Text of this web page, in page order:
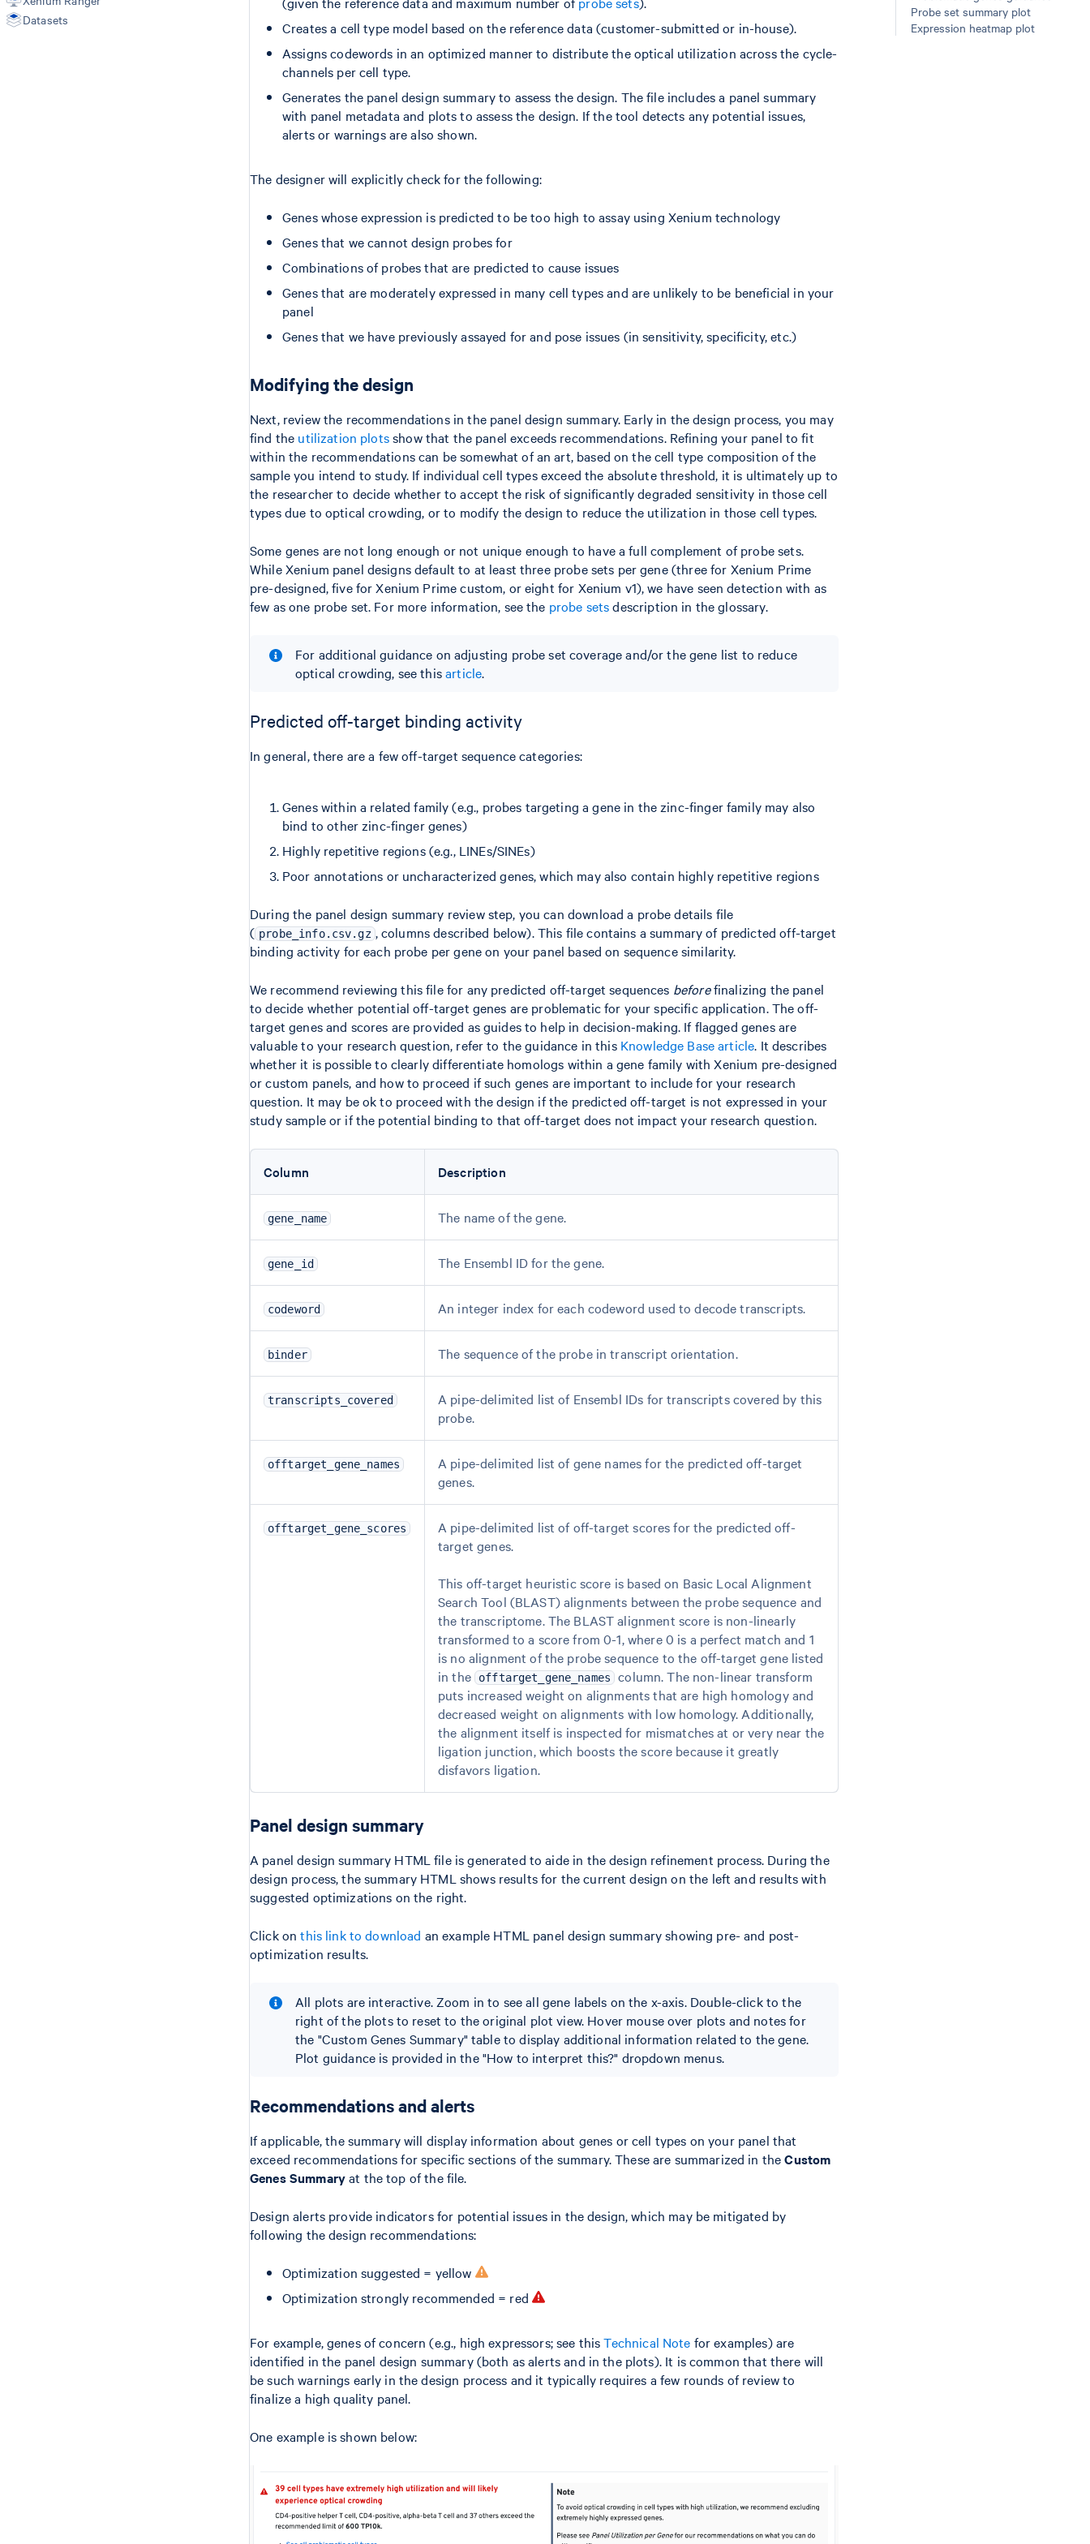
Finalize Panel Design
Datasets
Creates a cell type model based on the reference data (customer-submitted or in-house).
Assigns codewords in an optimized manner to distribute the optical utilization across the cycle-
channels per cell type.
Generates the panel design summary to assess the design. The file includes a panel summary
with panel metadata and plots to assess the design. If the tool detects any potential issues,
alerts or warnings are also shown.
The designer will explicitly check for the following:
Genes whose expression is predicted to be too high to assay using Xenium technology
Genes that we cannot design probes for
Combinations of probes that are predicted to cause issues
Genes that are moderately expressed in many cell types and are unlikely to be beneficial in your
panel
Genes that we have previously assayed for and pose issues (in sensitivity, specificity, etc.)
Modifying the design
Next, review the recommendations in the panel design summary. Early in the design process, you may
find the utilization plotsshow that the panel exceeds recommendations. Refining your panel to fit
within the recommendations can be somewhat of an art, based on the cell type composition of the
sample you intend to study. If individual cell types exceed the absolute threshold, it is ultimately up to
the researcher to decide whether to accept the risk of significantly degraded sensitivity in those cell
types due to optical crowding, or to modify the design to reduce the utilization in those cell types.
Some genes are not long enough or not unique enough to have a full complement of probe sets.
While Xenium panel designs default to at least three probe sets per gene (three for Xenium Prime
pre-designed, five for Xenium Prime custom, or eight for Xenium v1), we have seen detection with as
few as one probe set. For more information, see the probe setsdescription in the glossary.
For additional guidance on adjusting probe set coverage and/or the gene list to reduce
optical crowding, see thisarticle.
Predicted off-target binding activity
In general, there are a few off-target sequence categories:
Genes within a related family (e.g., probes targeting a gene in the zinc-finger family may also
bind to other zinc-finger genes)
Highly repetitive regions (e.g., LINEs/SINEs)
Poor annotations or uncharacterized genes, which may also contain highly repetitive regions
During the panel design summary review step, you can download a probe details file
( probe_info.csv.gz , columns described below). This file contains a summary of predicted off-target
binding activity for each probe per gene on your panel based on sequence similarity.
We recommend reviewing this file for any predicted off-target sequences beforefinalizing the panel
to decide whether potential off-target genes are problematic for your specific application. The off-
target genes and scores are provided as guides to help in decision-making. If flagged genes are
valuable to your research question, refer to the guidance in this Knowledge Base article. It describes
whether it is possible to clearly differentiate homologs within a gene family with Xenium pre-designed
or custom panels, and how to proceed if such genes are important to include for your research
question. It may be ok to proceed with the design if the predicted off-target is not expressed in your
study sample or if the potential binding to that off-target does not impact your research question.
Column Description
gene_name The name of the gene.
gene_id The Ensembl ID for the gene.
codeword An integer index for each codeword used to decode transcripts.
binder The sequence of the probe in transcript orientation.
transcripts_covered
A pipe-delimited list of Ensembl IDs for transcripts covered by this
probe.
offtarget_gene_names
A pipe-delimited list of gene names for the predicted off-target
genes.
offtarget_gene_scores
A pipe-delimited list of off-target scores for the predicted off-
target genes.
This off-target heuristic score is based on Basic Local Alignment
Search Tool (BLAST) alignments between the probe sequence and
the transcriptome. The BLAST alignment score is non-linearly
transformed to a score from 0-1, where 0 is a perfect match and 1
is no alignment of the probe sequence to the off-target gene listed
in the offtarget_gene_names
column. The non-linear transform
puts increased weight on alignments that are high homology and
decreased weight on alignments with low homology. Additionally,
the alignment itself is inspected for mismatches at or very near the
ligation junction, which boosts the score because it greatly
disfavors ligation.
Panel design summary
A panel design summary HTML file is generated to aide in the design refinement process. During the
design process, the summary HTML shows results for the current design on the left and results with
suggested optimizations on the right.
Click onthis link to download an example HTML panel design summary showing pre- and post-
optimization results.
All plots are interactive. Zoom in to see all gene labels on the x-axis. Double-click to the
right of the plots to reset to the original plot view. Hover mouse over plots and notes for
the "Custom Genes Summary" table to display additional information related to the gene.
Plot guidance is provided in the "How to interpret this?" dropdown menus.
Recommendations and alerts
If applicable, the summary will display information about genes or cell types on your panel that
exceed recommendations for specific sections of the summary. These are summarized in theCustom
Genes Summaryat the top of the file.
Design alerts provide indicators for potential issues in the design, which may be mitigated by
following the design recommendations:
Optimization suggested = yellow
Optimization strongly recommended = red
For example, genes of concern (e.g., high expressors; see thisTechnical Note for examples) are
identified in the panel design summary (both as alerts and in the plots). It is common that there will
be such warnings early in the design process and it typically requires a few rounds of review to
finalize a high quality panel.
One example is shown below:
Probe set summary plot
Expression heatmap plot